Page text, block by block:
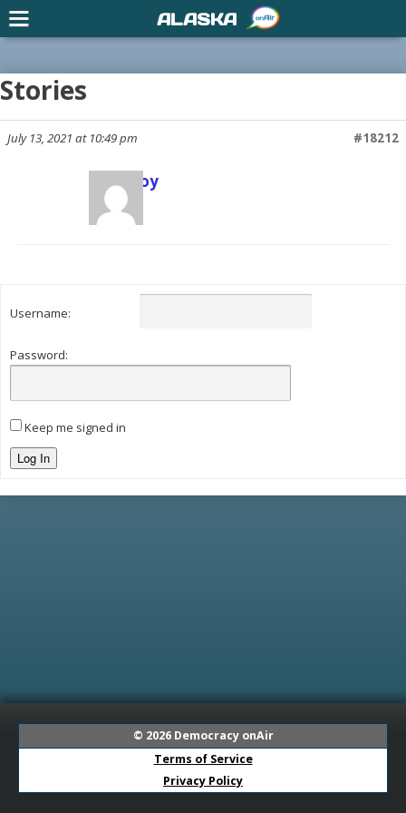
Stories
July 13, 2021 at 10:49 pm #18212
Scott Joy
Keymaster
Username:
Password:
Keep me signed in
Log In
© 2026 Democracy onAir
Terms of Service
Privacy Policy
ALASKA